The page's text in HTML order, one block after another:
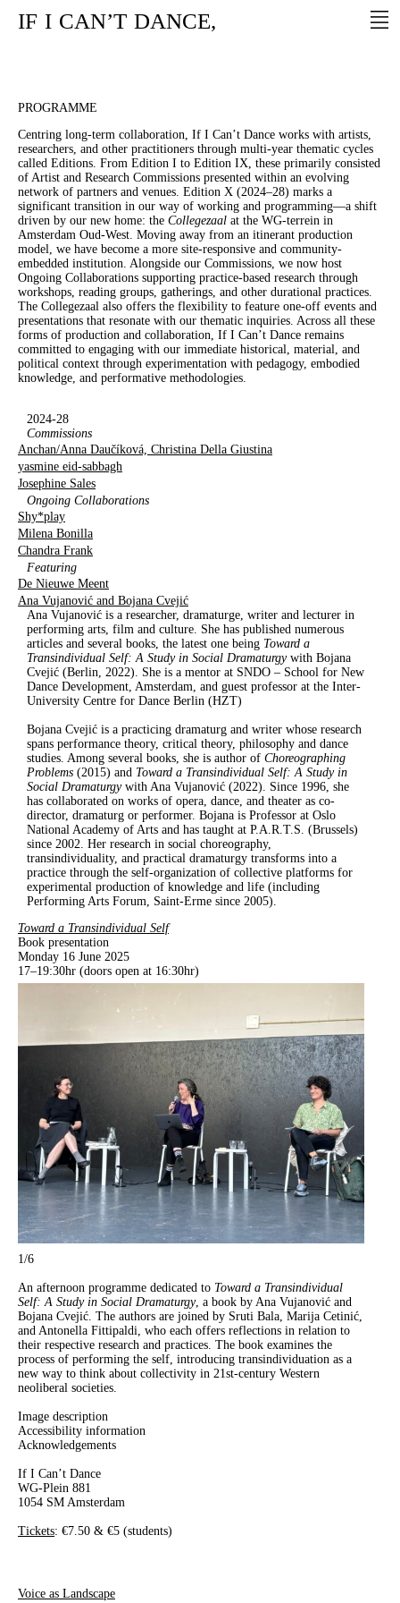
IF I CAN’T DANCE,
PROGRAMME
Centring long-term collaboration, If I Can’t Dance works with artists,
researchers, and other practitioners through multi-year thematic cycles
called Editions. From Edition I to Edition IX, these primarily consisted
of Artist and Research Commissions presented within an evolving
network of partners and venues. Edition X (2024–28) marks a
significant transition in our way of working and programming—a shift
driven by our new home: the Collegezaal at the WG-terrein in
Amsterdam Oud-West. Moving away from an itinerant production
model, we have become a more site-responsive and community-
embedded institution. Alongside our Commissions, we now host
Ongoing Collaborations supporting practice-based research through
workshops, reading groups, gatherings, and other durational practices.
The Collegezaal also offers the flexibility to feature one-off events and
presentations that resonate with our thematic inquiries. Across all these
forms of production and collaboration, If I Can’t Dance remains
committed to engaging with our immediate historical, material, and
political context through experimentation with pedagogy, embodied
knowledge, and performative methodologies.
2024-28
Commissions
Anchan/Anna Daučíková, Christina Della Giustina
yasmine eid-sabbagh
Josephine Sales
Ongoing Collaborations
Shy*play
Milena Bonilla
Chandra Frank
Featuring
De Nieuwe Meent
Ana Vujanović and Bojana Cvejić
Ana Vujanović is a researcher, dramaturge, writer and lecturer in
performing arts, film and culture. She has published numerous
articles and several books, the latest one being Toward a
Transindividual Self: A Study in Social Dramaturgy with Bojana
Cvejić (Berlin, 2022). She is a mentor at SNDO – School for New
Dance Development, Amsterdam, and guest professor at the Inter-
University Centre for Dance Berlin (HZT)
Bojana Cvejić is a practicing dramaturg and writer whose research
spans performance theory, critical theory, philosophy and dance
studies. Among several books, she is author of Choreographing
Problems (2015) and Toward a Transindividual Self: A Study in
Social Dramaturgywith Ana Vujanović (2022). Since 1996, she
has collaborated on works of opera, dance, and theater as co-
director, dramaturg or performer. Bojana is Professor at Oslo
National Academy of Arts and has taught at P.A.R.T.S. (Brussels)
since 2002. Her research in social choreography,
transindividuality, and practical dramaturgy transforms into a
practice through the self-organization of collective platforms for
experimental production of knowledge and life (including
Performing Arts Forum, Saint-Erme since 2005).
Toward a Transindividual Self
Book presentation
Monday 16 June 2025
17–19:30hr (doors open at 16:30hr)
1/6
An afternoon programme dedicated to Toward a Transindividual
Self: A Study in Social Dramaturgy, a book by Ana Vujanović and
Bojana Cvejić. The authors are joined by Sruti Bala, Marija Cetinić,
and Antonella Fittipaldi, who each offers reflections in relation to
their respective research and practices. The book examines the
process of performing the self, introducing transindividuation as a
new way to think about collectivity in 21st-century Western
neoliberal societies.
Image description
Accessibility information
Acknowledgements
If I Can’t Dance
WG-Plein 881
1054 SM Amsterdam
Tickets: €7.50 & €5 (students)
Voice as Landscape